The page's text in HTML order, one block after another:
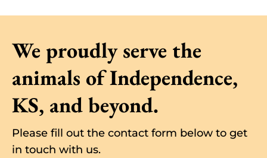
We proudly serve the
animals ofIndependence,
KS, and beyond.
Please fill out the contact form below to get
in touch with us.